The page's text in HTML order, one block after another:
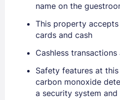
name on the
This property
cards and cash
Cashless
Safety features at
carbon monoxide
a security system